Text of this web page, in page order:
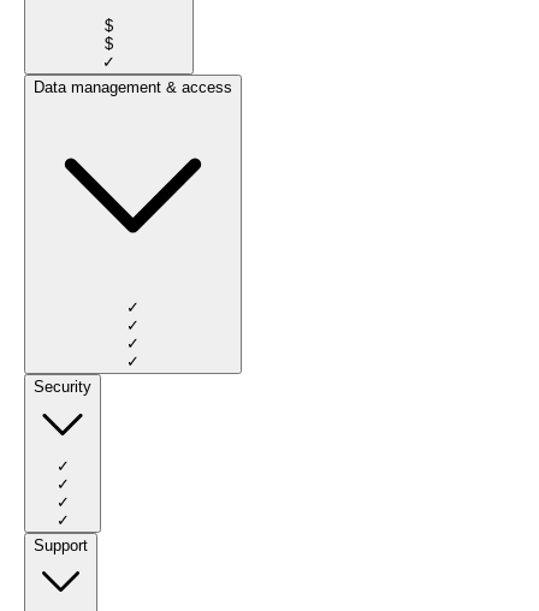
$
$
✓
Data management & access
✓
✓
✓
✓
Security
✓
✓
✓
✓
Support